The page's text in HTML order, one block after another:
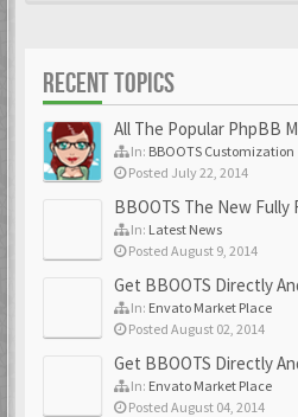
RECENT TOPICS
All The Popular PhpBB
In: BBOOTS Customization
Posted July 22, 2014
BBOOTS The New Fully
In: Latest News
Posted August 9, 2014
Get BBOOTS Directly And
In: Envato Market Place
Posted August 02, 2014
Get BBOOTS Directly And
In: Envato Market Place
Posted August 04, 2014